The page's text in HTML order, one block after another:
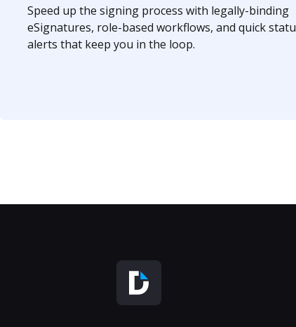
Speed up the signing process with legally-binding
eSignatures, role-based workflows, and quick
alerts that keep you in the loop.